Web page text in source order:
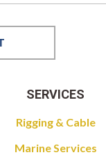
SERVICES
Rigging & Cable
Marine Services